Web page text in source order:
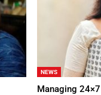
NEWS
Managing